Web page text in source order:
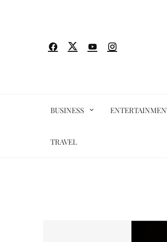
BUSINESS
TRAVEL